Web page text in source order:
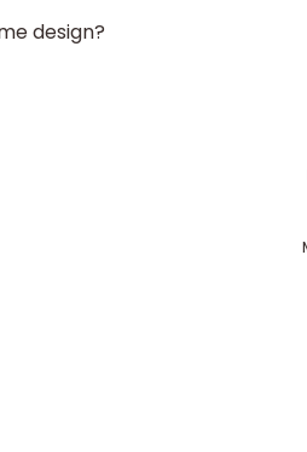
design?